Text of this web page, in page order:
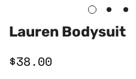
Lauren Bodysuit
Regular
$38.00